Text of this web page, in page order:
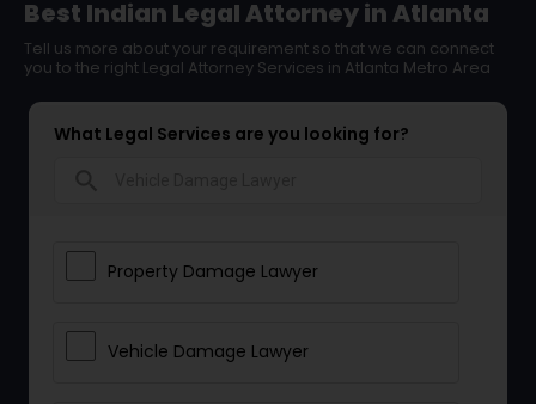
Best Indian Legal Attorney in Atlanta
Tell us more about your requirement so that we can connect
you to the right Legal Attorney Services in Atlanta Metro Area
What Legal Services are you looking for?
Property Damage Lawyer
Vehicle Damage Lawyer